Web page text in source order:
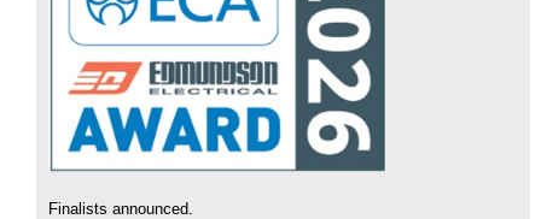
Finalists announced.